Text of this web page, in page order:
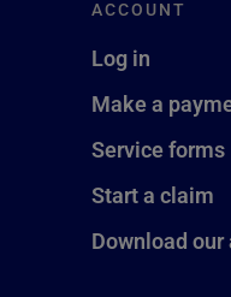
ACCOUNT
Log in
Make a
Service forms
Start a claim
Download our